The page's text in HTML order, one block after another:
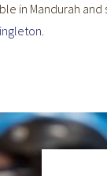
in Mandurah and
.